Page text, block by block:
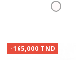
-165,000 TND